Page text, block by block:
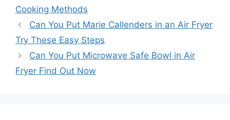
Cooking Methods
Can You Put Marie Callenders in an Air Fryer
Try These Easy Steps
Can You Put Microwave Safe Bowl in Air
Fryer Find Out Now